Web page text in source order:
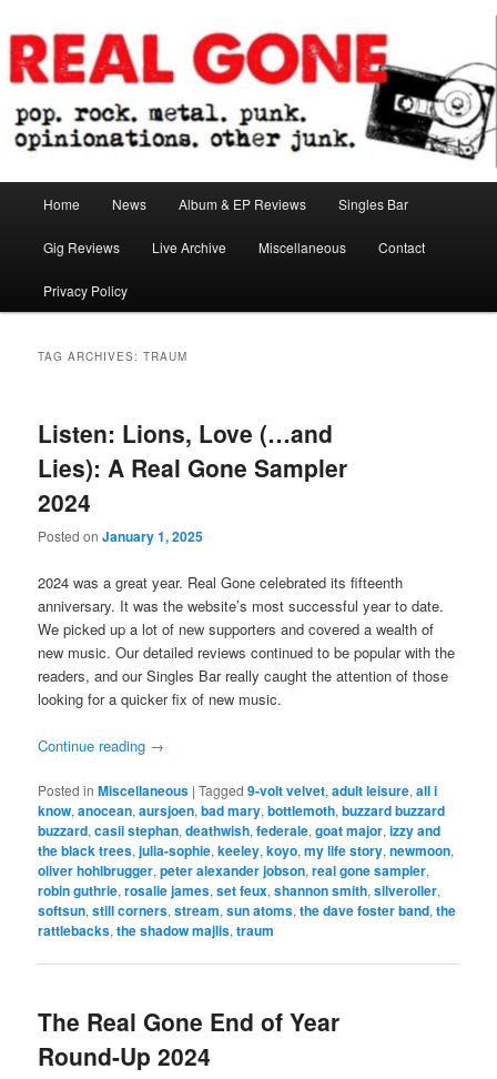
to
primary
content
to
secondary
contentReal Gone
Home News Album & EP Reviews Singles Bar
Gig Reviews Live Archive Miscellaneous Contact
Privacy Policy
TAG ARCHIVES:TRAUM
Listen: Lions, Love (…and
Lies): A Real Gone Sampler
2024
Posted onJanuary 1, 2025
2024 was a great year. Real Gone celebrated its fifteenth
anniversary. It was the website’s most successful year to date.
We picked up a lot of new supporters and covered a wealth of
new music. Our detailed reviews continued to be popular with the
readers, and our Singles Bar really caught the attention of those
looking for a quicker fix of new music.
Continue reading →
Posted in Miscellaneous |Tagged 9-volt velvet,adult leisure,all i
know,anocean,aursjoen,bad mary,bottlemoth,buzzard buzzard
buzzard,casii stephan,deathwish,federale,goat major,izzy and
the black trees,julia-sophie,keeley,koyo,my life story,newmoon,
oliver hohlbrugger,peter alexander jobson,real gone sampler,
robin guthrie,rosalie james,set feux,shannon smith,silveroller,
softsun,still corners,stream,sun atoms,the dave foster band,the
rattlebacks,the shadow majlis,traum
The Real Gone End of Year
Round-Up 2024